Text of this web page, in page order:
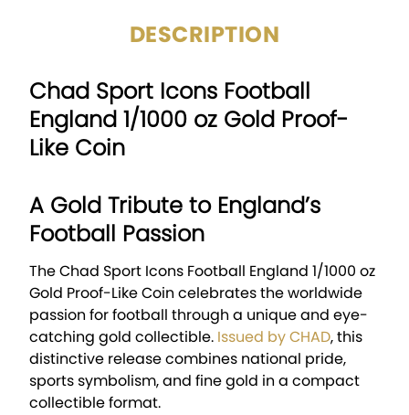
DESCRIPTION
Chad Sport Icons Football
England 1/1000 oz Gold Proof-
Like Coin
A Gold Tribute to England’s
Football Passion
The Chad Sport Icons Football England 1/1000 oz
Gold Proof-Like Coin celebrates the worldwide
passion for football through a unique and eye-
catching gold collectible. Issued byCHAD, this
distinctive release combines national pride,
sports symbolism, and fine gold in a compact
collectible format.